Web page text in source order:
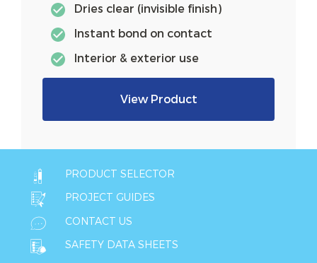
Dries clear (invisible finish)
Instant bond on contact
Interior & exterior use
View Product
PRODUCT SELECTOR
PROJECT GUIDES
CONTACT US
SAFETY DATA SHEETS